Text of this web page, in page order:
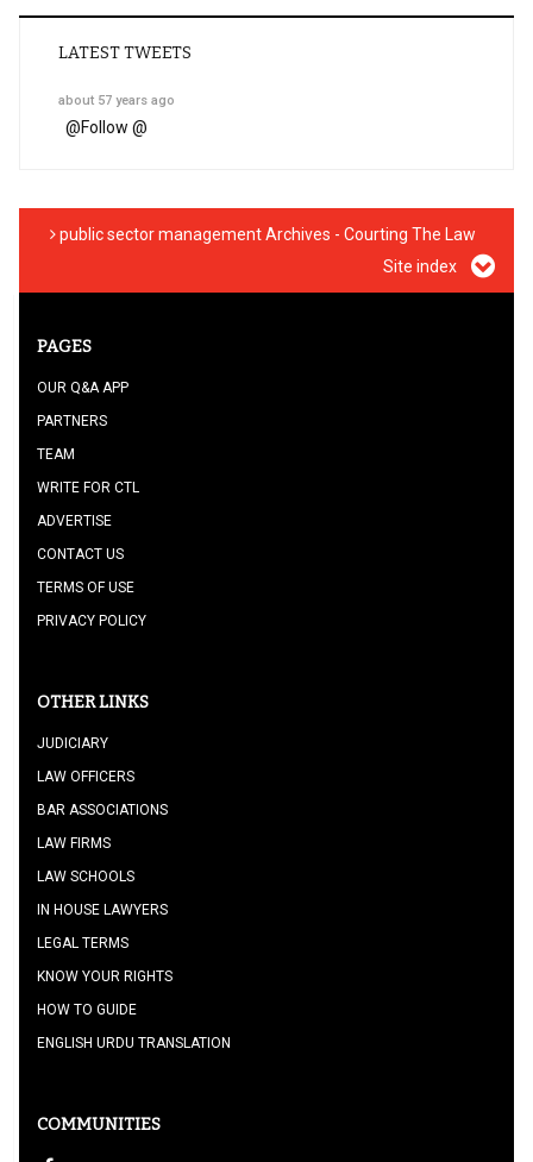
LATEST TWEETS
about 57 years ago
@Follow @
public sector management Archives - Courting The Law
Site index
PAGES
OUR Q&A APP
PARTNERS
TEAM
WRITE FOR CTL
ADVERTISE
CONTACT US
TERMS OF USE
PRIVACY POLICY
OTHER LINKS
JUDICIARY
LAW OFFICERS
BAR ASSOCIATIONS
LAW FIRMS
LAW SCHOOLS
IN HOUSE LAWYERS
LEGAL TERMS
KNOW YOUR RIGHTS
HOW TO GUIDE
ENGLISH URDU TRANSLATION
COMMUNITIES